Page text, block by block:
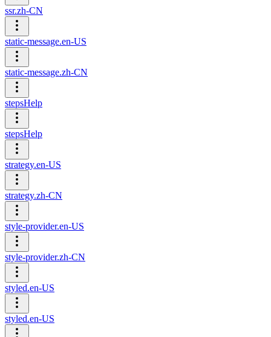
ssr.zh-CN
static-message.en-US
static-message.zh-CN
stepsHelp
stepsHelp
strategy.en-US
strategy.zh-CN
style-provider.en-US
style-provider.zh-CN
styled.en-US
styled.en-US